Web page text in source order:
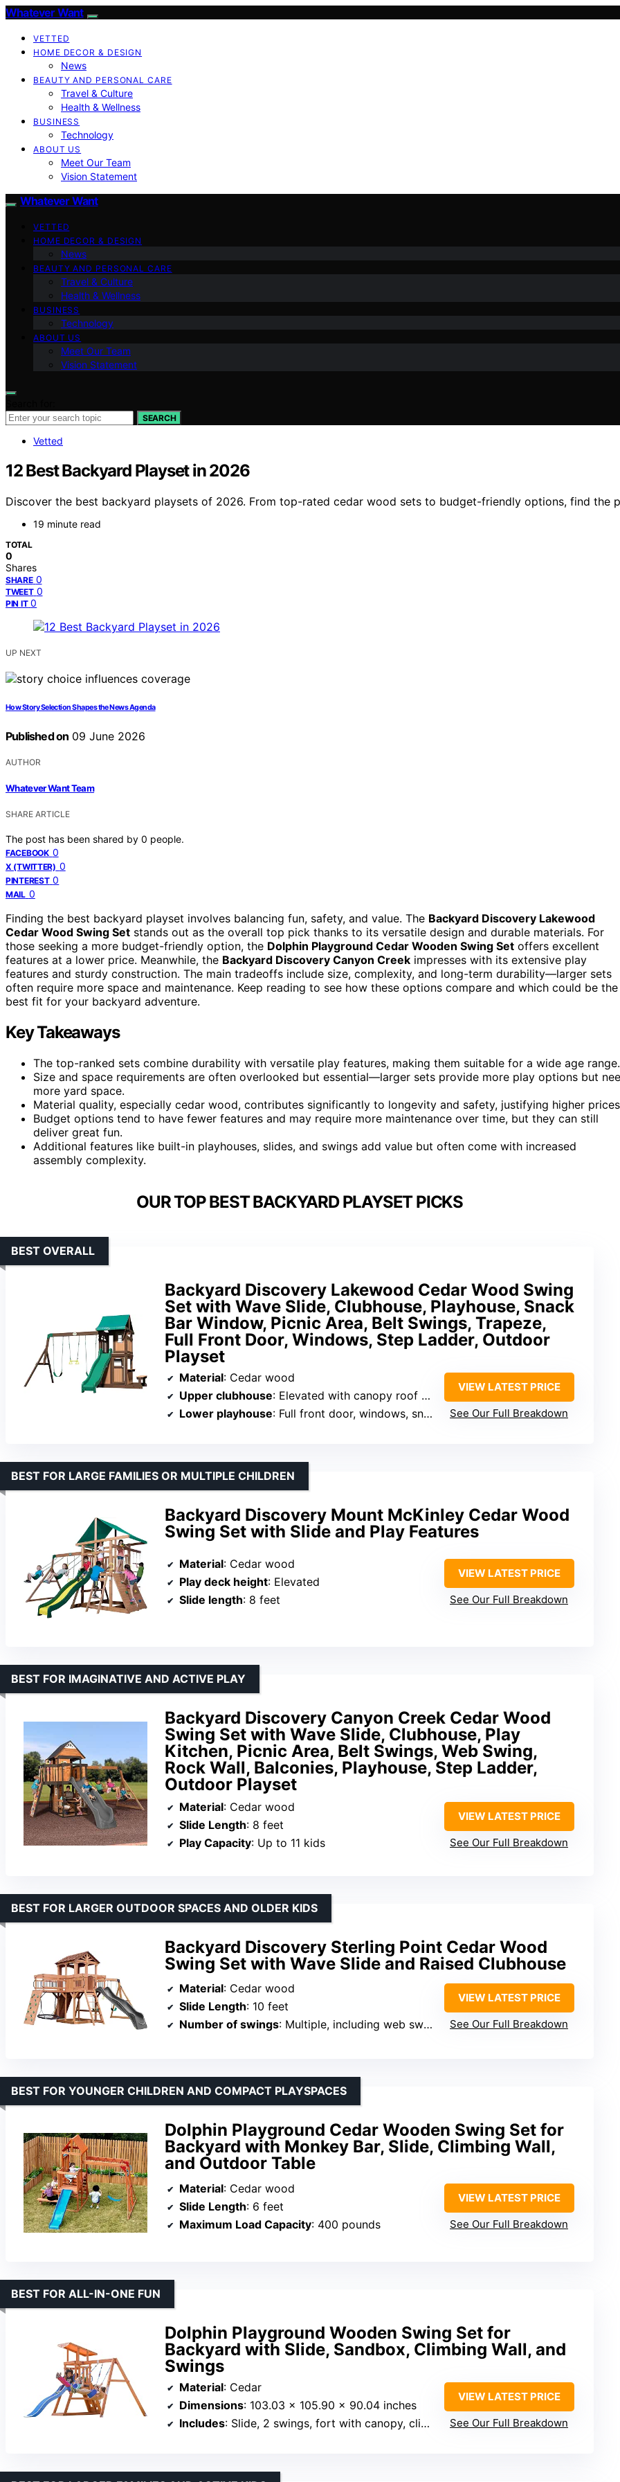
Whatever Want
VETTED
HOME DECOR & DESIGN
News
BEAUTY AND PERSONAL CARE
Travel & Culture
Health & Wellness
BUSINESS
Technology
ABOUT US
Meet Our Team
Vision Statement
Whatever Want
VETTED
HOME DECOR & DESIGN
News
BEAUTY AND PERSONAL CARE
Travel & Culture
Health & Wellness
BUSINESS
Technology
ABOUT US
Meet Our Team
Vision Statement
SEARCH
Vetted
12 Best Backyard Playset in 2026
Discover the best backyard playsets of 2026. From top-rated cedar wood sets to budget-friendly options, find the
19 minute read
TOTAL
0
Shares
SHARE 0
TWEET 0
PIN IT 0
UP NEXT
How Story Selection Shapes the News Agenda
Published on 09 June 2026
AUTHOR
Whatever Want Team
SHARE ARTICLE
The post has been shared by 0 people.
FACEBOOK 0
X (TWITTER) 0
PINTEREST 0
MAIL 0
Finding the best backyard playset involves balancing fun, safety, and value. The Backyard Discovery Lakewood
Cedar Wood Swing Set stands out as the overall top pick thanks to its versatile design and durable materials. For
those seeking a more budget-friendly option, the Dolphin Playground Cedar Wooden Swing Set offers excellent
features at a lower price. Meanwhile, the Backyard Discovery Canyon Creek impresses with its extensive play
features and sturdy construction. The main tradeoffs include size, complexity, and long-term durability—larger sets
often require more space and maintenance. Keep reading to see how these options compare and which could be the
best fit for your backyard adventure.
Key Takeaways
The top-ranked sets combine durability with versatile play features, making them suitable for a wide age range.
Size and space requirements are often overlooked but essential—larger sets provide more play options but
more yard space.
Material quality, especially cedar wood, contributes significantly to longevity and safety, justifying higher
Budget options tend to have fewer features and may require more maintenance over time, but they can still
deliver great fun.
Additional features like built-in playhouses, slides, and swings add value but often come with increased
assembly complexity.
OUR TOP BEST BACKYARD PLAYSET PICKS
Backyard Discovery Lakewood Cedar Wood Swing
Set with Wave Slide, Clubhouse, Playhouse, Snack
Bar Window, Picnic Area, Belt Swings, Trapeze,
Full Front Door, Windows, Step Ladder, Outdoor
Playset
BEST OVERALL
Material: Cedar wood
Upper clubhouse: Elevated with canopy roof and windows
Lower playhouse: Full front door, windows, snack bar window, built-in bench
VIEW LATEST PRICE
See Our Full Breakdown
Backyard Discovery Mount McKinley Cedar Wood
Swing Set with Slide and Play Features
BEST FOR LARGE FAMILIES OR MULTIPLE CHILDREN
Material: Cedar wood
Play deck height: Elevated
Slide length: 8 feet
VIEW LATEST PRICE
See Our Full Breakdown
Backyard Discovery Canyon Creek Cedar Wood
Swing Set with Wave Slide, Clubhouse, Play
Kitchen, Picnic Area, Belt Swings, Web Swing,
Rock Wall, Balconies, Playhouse, Step Ladder,
Outdoor Playset
BEST FOR IMAGINATIVE AND ACTIVE PLAY
Material: Cedar wood
Slide Length: 8 feet
Play Capacity: Up to 11 kids
VIEW LATEST PRICE
See Our Full Breakdown
Backyard Discovery Sterling Point Cedar Wood
Swing Set with Wave Slide and Raised Clubhouse
BEST FOR LARGER OUTDOOR SPACES AND OLDER KIDS
Material: Cedar wood
Slide Length: 10 feet
Number of swings: Multiple, including web swing
VIEW LATEST PRICE
See Our Full Breakdown
Dolphin Playground Cedar Wooden Swing Set for
Backyard with Monkey Bar, Slide, Climbing Wall,
and Outdoor Table
BEST FOR YOUNGER CHILDREN AND COMPACT PLAYSPACES
Material: Cedar wood
Slide Length: 6 feet
Maximum Load Capacity: 400 pounds
VIEW LATEST PRICE
See Our Full Breakdown
Dolphin Playground Wooden Swing Set for
Backyard with Slide, Sandbox, Climbing Wall, and
Swings
BEST FOR ALL-IN-ONE FUN
Material: Cedar
Dimensions: 103.03 x 105.90 x 90.04 inches
Includes: Slide, 2 swings, fort with canopy, climbing wall, sandbox
VIEW LATEST PRICE
See Our Full Breakdown